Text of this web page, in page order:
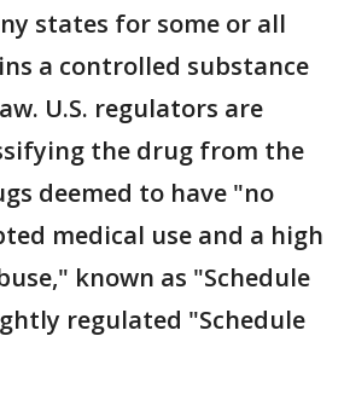
states for some or all
a controlled substance
U.S. regulators are
the drug from the
deemed to have "no
medical use and a high
known as "Schedule
regulated "Schedule